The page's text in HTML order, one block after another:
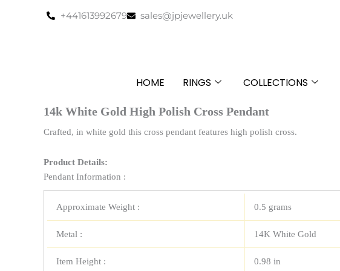
+441613992679 sales@jpjewellery.uk
HOME RINGS COLLECTIONS
14k White Gold High Polish Cross Pendant
Crafted, in white gold this cross pendant features high polish cross.
Product Details:
Pendant Information :
Approximate Weight : 0.5 grams
Metal : 14K White Gold
Item Height : 0.98 in